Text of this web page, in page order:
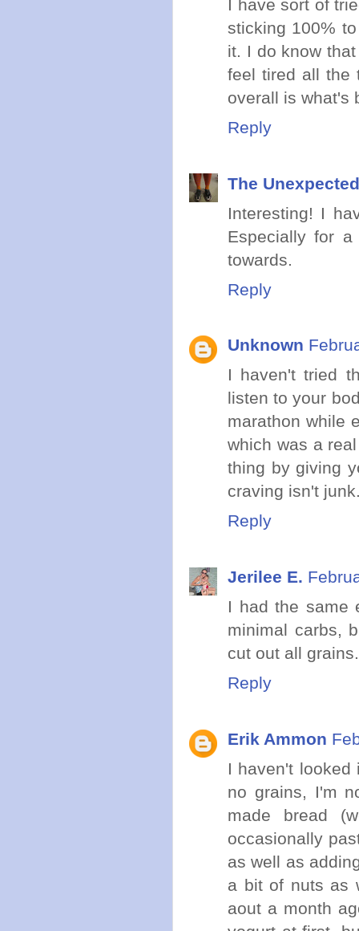
I have sort of
sticking 100%
it. I do know
feel tired all the
overall is what's
Reply
The
Interesting! I
Especially for
towards.
Reply
Unknown
I haven't tried
listen to your
marathon while
which was a
thing by giving
craving isn't
Reply
Jerilee E.
I had the same
minimal carbs,
cut out all
Reply
Erik Ammon
I haven't looked
no grains, I'm
made bread
occasionally
as well as
a bit of nuts as
aout a month